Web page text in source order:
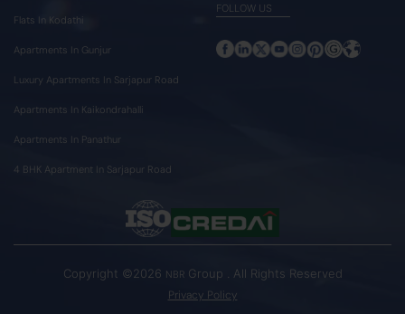
Flats In Kodathi
Apartments In Gunjur
Luxury Apartments In Sarjapur Road
Apartments In Kaikondrahalli
Apartments In Panathur
4 BHK Apartment In Sarjapur Road
FOLLOW US
Copyright ©2026 NBR Group . All Rights Reserved
Privacy Policy